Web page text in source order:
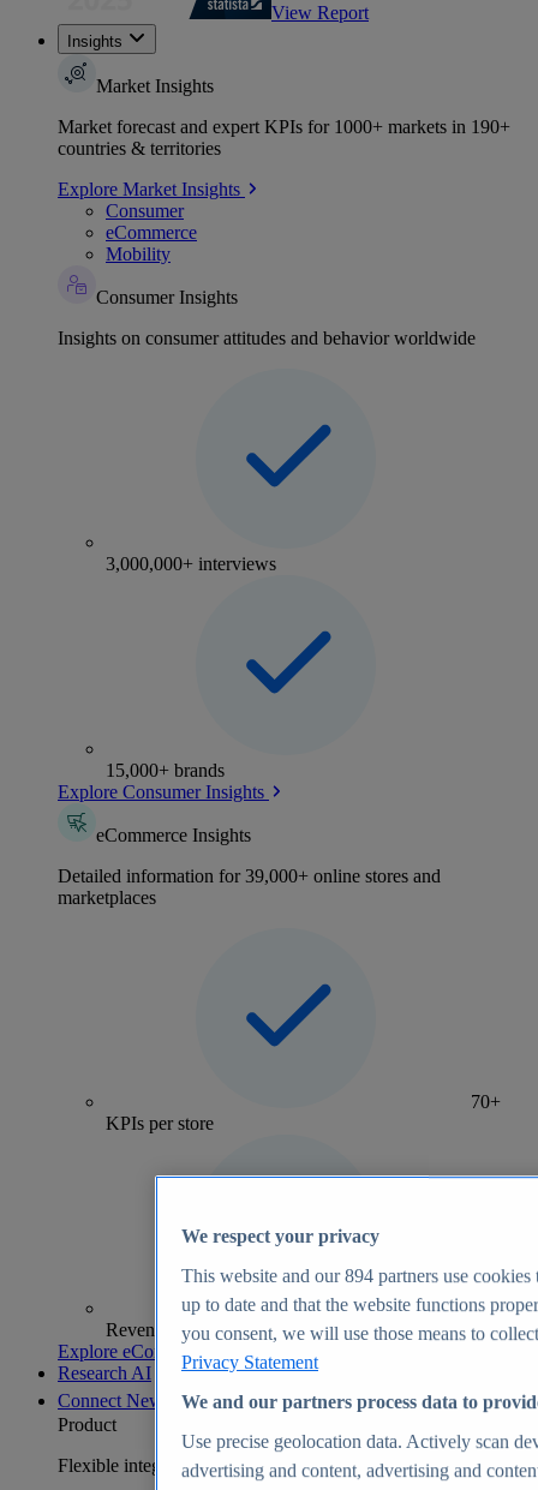
View Report
Insights
Market Insights
Market forecast and expert KPIs for 1000+ markets in 190+
countries & territories
Explore Market Insights
Consumer
eCommerce
Mobility
Consumer Insights
Insights on consumer attitudes and behavior worldwide
3,000,000+ interviews
15,000+ brands
Explore Consumer Insights
eCommerce Insights
Detailed information for 39,000+ online stores and
marketplaces
70+
KPIs per store
Revenue analytics and forecasts
Explore eCommerce Insights
Research AI
Connect New
Product
Flexible integration for any environment
We respect your privacy
This website and our894 partners use cookies
up to date and that the website functions
you consent, we will use those means to
Privacy Statement
We and our partners process data to
Use precise geolocation data. Actively scan
advertising and content, advertising and